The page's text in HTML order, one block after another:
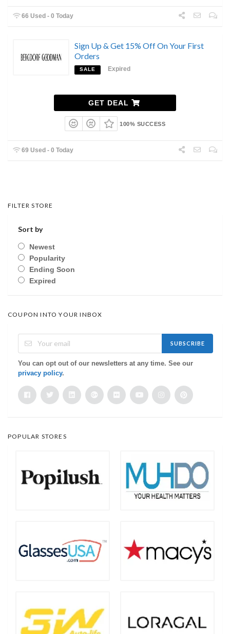
66 Used - 0 Today
Sign Up & Get 15% Off On Your First
Orders
SALE Expired
GET DEAL
100% SUCCESS
69 Used - 0 Today
FILTER STORE
Sort by
Newest
Popularity
Ending Soon
Expired
COUPON INTO YOUR INBOX
SUBSCRIBE
You can opt out of our newsletters at any time. See our
privacy policy.
POPULAR STORES